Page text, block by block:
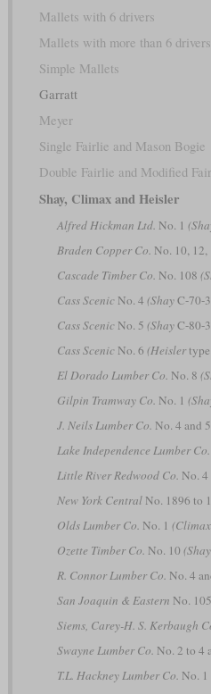
Mallets with 6 drivers
Mallets with more than 6 drivers
Simple Mallets
Garratt
Meyer
Single Fairlie and Mason Bogie
Double Fairlie and Modified
Shay, Climax and Heisler
Alfred Hickman Ltd. No. 1
Braden Copper Co. No. 10, 12,
Cascade Timber Co. No. 108
Cass ScenicNo. 4 (ShayC-70-
Cass ScenicNo. 5 (ShayC-80-
Cass ScenicNo. 6 (Heislertype
El Dorado Lumber Co. No. 8
Gilpin Tramway Co. No. 1
J. Neils Lumber Co. No. 4 and 5
Lake Independence Lumber Co.
Little River Redwood Co. No. 4
New York CentralNo. 1896 to
Olds Lumber Co. No. 1 (Climax
Ozette Timber Co. No. 10 (Shay
R. Connor Lumber Co. No. 4
San Joaquin & Eastern No.
Siems, Carey-H. S. Kerbaugh
Swayne Lumber Co. No. 2 to 4
T.L. Hackney Lumber Co. No. 1